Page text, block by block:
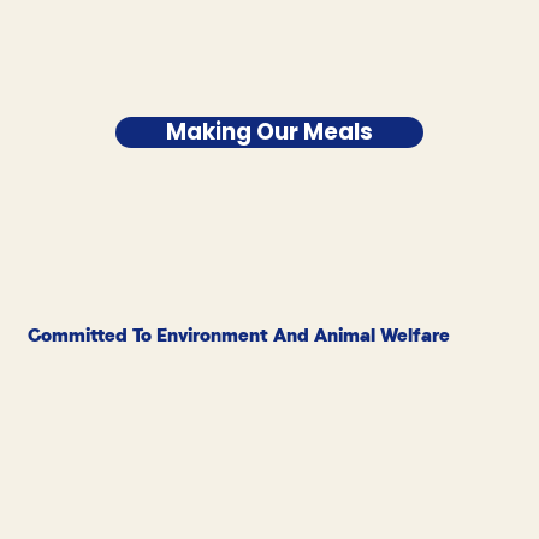
Making Our Meals
Committed To Environment And Animal Welfare